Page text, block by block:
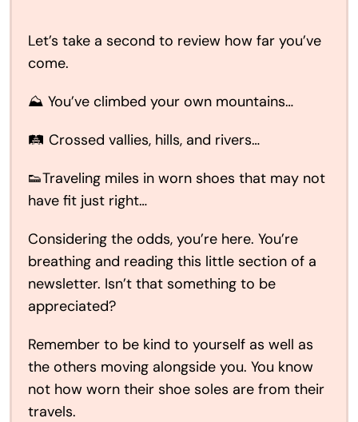
Let’s take a second to review how far you’ve
come.
⛰️ You’ve climbed your own mountains…
🛤️ Crossed vallies, hills, and rivers…
👟Traveling miles in worn shoes that may not
have fit just right…
Considering the odds, you’re here. You’re
breathing and reading this little section of a
newsletter. Isn’t that something to be
appreciated?
Remember to be kind to yourself as well as
the others moving alongside you. You know
not how worn their shoe soles are from their
travels.